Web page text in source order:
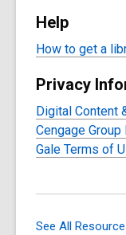
Help
How to get a
Privacy
Digital Content
Cengage
Gale Terms of
See All